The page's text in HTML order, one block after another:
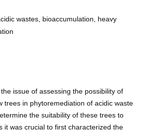
wastes, bioaccumulation, heavy
issue of assessing the possibility of
trees in phytoremediation of acidic waste
the suitability of these trees to
it was crucial to first characterized the